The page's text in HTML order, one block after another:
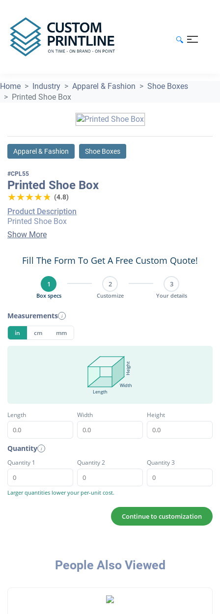
🔍
Home Industry Apparel & Fashion
Shoe Boxes
Printed Shoe Box
Apparel & Fashion Shoe Boxes
#CPL55
Printed Shoe Box
★★★★★
★★★★★ (4.8)
Product Description
Printed Shoe Box
Show More
Fill The Form To Get A Free Custom Quote!
1
Box specs
2
Customize
3
Your details
Measurements i
in cm mm
Length
Width
Height
Length Width Height
Quantity i
Quantity 1 Quantity 2 Quantity 3
Larger quantities lower your per-unit cost.
Continue to customization
People Also Viewed